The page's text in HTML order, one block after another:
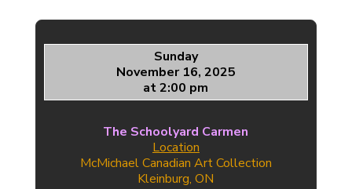
Sunday
November 16, 2025
at 2:00 pm
The Schoolyard Carmen
Location
McMichael Canadian Art Collection
Kleinburg, ON